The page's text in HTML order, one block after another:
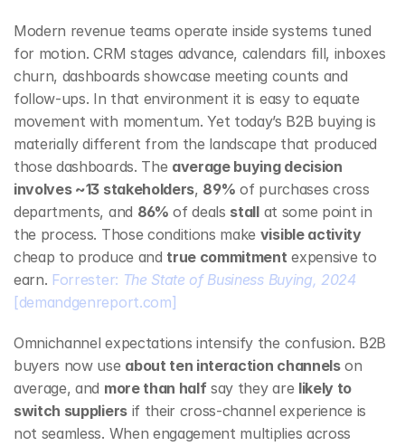
Modern revenue teams operate inside systems tuned
for motion. CRM stages advance, calendars fill, inboxes
churn, dashboards showcase meeting counts and
follow‑ups. In that environment it is easy to equate
movement with momentum. Yet today’s B2B buying is
materially different from the landscape that produced
those dashboards. The average buying decision
involves ~13 stakeholders, 89% of purchases cross
departments, and 86% of deals stall at some point in
the process. Those conditions make visible activity
cheap to produce and true commitment expensive to
earn. Forrester: The State of Business Buying, 2024
[demandgenreport.com]
Omnichannel expectations intensify the confusion. B2B
buyers now use about ten interaction channels on
average, and more than half say they are likely to
switch suppliers if their cross‑channel experience is
not seamless. When engagement multiplies across